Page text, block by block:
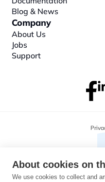
Blog & News
Company
About Us
Jobs
Support
About cookies on
We use cookies to collect and